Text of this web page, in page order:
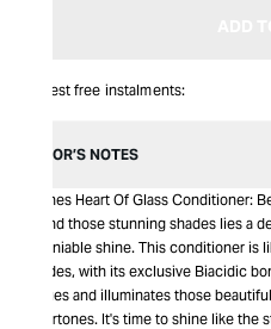
Interest free instalments:
EDITOR’S NOTES
Davines Heart Of Glass Conditioner:
behind those stunning shades lies a
undeniable shine. This conditioner is
blondes, with its exclusive Biacidic
fortifies and illuminates those
undertones. It's time to shine like the